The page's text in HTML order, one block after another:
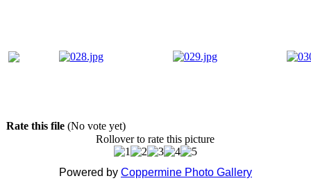
Rate this file (No vote yet)
Rollover to rate this picture
Powered by Coppermine Photo Gallery